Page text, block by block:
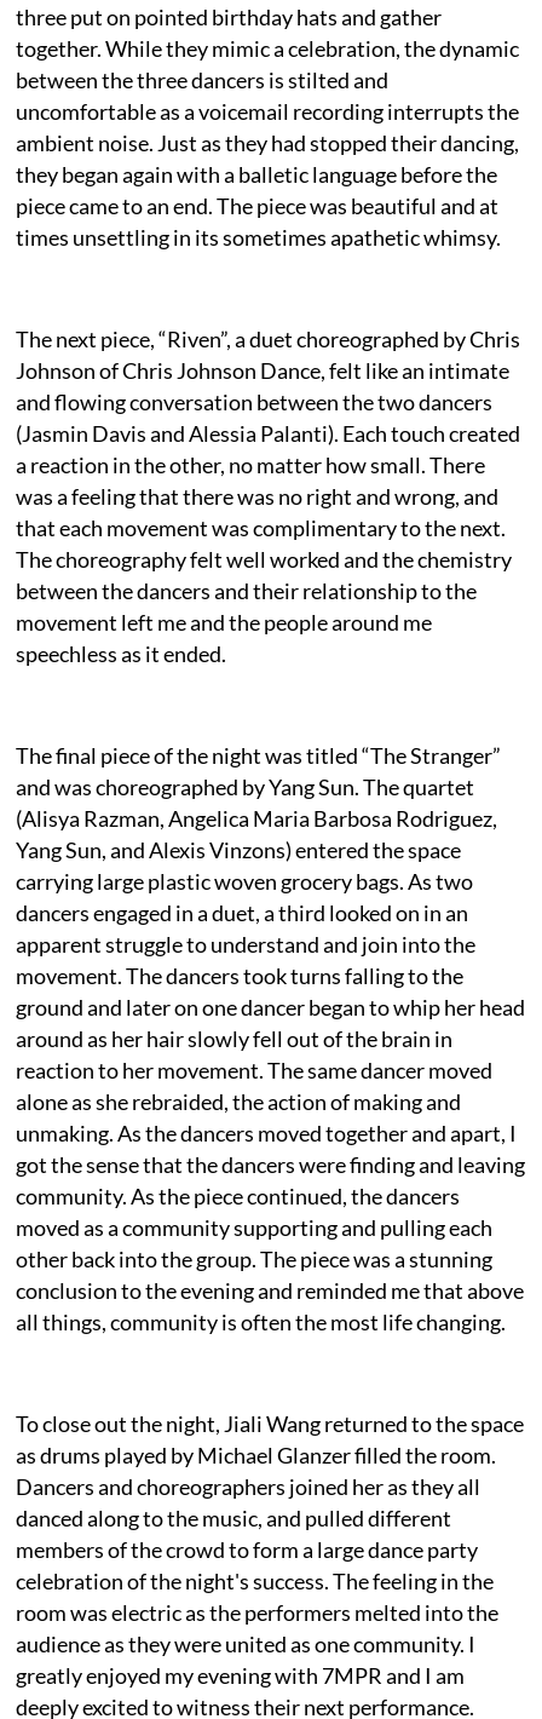
three put on pointed birthday hats and gather
together. While they mimic a celebration, the dynamic
between the three dancers is stilted and
uncomfortable as a voicemail recording interrupts the
ambient noise. Just as they had stopped their dancing,
they began again with a balletic language before the
piece came to an end. The piece was beautiful and at
times unsettling in its sometimes apathetic whimsy.
The next piece, “Riven”, a duet choreographed by Chris
Johnson of Chris Johnson Dance, felt like an intimate
and flowing conversation between the two dancers
(Jasmin Davis and Alessia Palanti). Each touch created
a reaction in the other, no matter how small. There
was a feeling that there was no right and wrong, and
that each movement was complimentary to the next.
The choreography felt well worked and the chemistry
between the dancers and their relationship to the
movement left me and the people around me
speechless as it ended.
The final piece of the night was titled “The Stranger”
and was choreographed by Yang Sun. The quartet
(Alisya Razman, Angelica Maria Barbosa Rodriguez,
Yang Sun, and Alexis Vinzons) entered the space
carrying large plastic woven grocery bags. As two
dancers engaged in a duet, a third looked on in an
apparent struggle to understand and join into the
movement. The dancers took turns falling to the
ground and later on one dancer began to whip her head
around as her hair slowly fell out of the brain in
reaction to her movement. The same dancer moved
alone as she rebraided, the action of making and
unmaking. As the dancers moved together and apart, I
got the sense that the dancers were finding and leaving
community. As the piece continued, the dancers
moved as a community supporting and pulling each
other back into the group. The piece was a stunning
conclusion to the evening and reminded me that above
all things, community is often the most life changing.
To close out the night, Jiali Wang returned to the space
as drums played by Michael Glanzer filled the room.
Dancers and choreographers joined her as they all
danced along to the music, and pulled different
members of the crowd to form a large dance party
celebration of the night's success. The feeling in the
room was electric as the performers melted into the
audience as they were united as one community. I
greatly enjoyed my evening with 7MPR and I am
deeply excited to witness their next performance.